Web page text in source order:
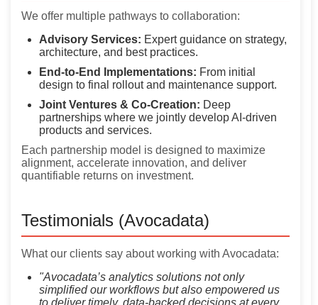
We offer multiple pathways to collaboration:
Advisory Services: Expert guidance on strategy,
architecture, and best practices.
End-to-End Implementations: From initial
design to final rollout and maintenance support.
Joint Ventures & Co-Creation: Deep
partnerships where we jointly develop AI-driven
products and services.
Each partnership model is designed to maximize
alignment, accelerate innovation, and deliver
quantifiable returns on investment.
Testimonials (Avocadata)
What our clients say about working with Avocadata:
"Avocadata’s analytics solutions not only
simplified our workflows but also empowered us
to deliver timely, data-backed decisions at every